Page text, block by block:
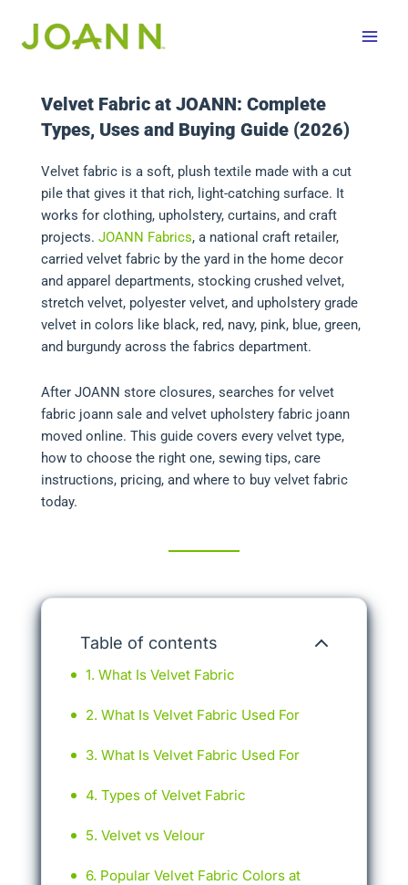
Velvet Fabric at JOANN: Complete
Types, Uses and Buying Guide (2026)
Velvet fabric is a soft, plush textile made with a cut
pile that gives it that rich, light-catching surface. It
works for clothing, upholstery, curtains, and craft
projects. JOANN Fabrics, a national craft retailer,
carried velvet fabric by the yard in the home decor
and apparel departments, stocking crushed velvet,
stretch velvet, polyester velvet, and upholstery grade
velvet in colors like black, red, navy, pink, blue, green,
and burgundy across the fabrics department.
After JOANN store closures, searches for velvet
fabric joann sale and velvet upholstery fabric joann
moved online. This guide covers every velvet type,
how to choose the right one, sewing tips, care
instructions, pricing, and where to buy velvet fabric
today.
Table of contents
What Is Velvet Fabric
What Is Velvet Fabric Used For
What Is Velvet Fabric Used For
Types of Velvet Fabric
Velvet vs Velour
Popular Velvet Fabric Colors at